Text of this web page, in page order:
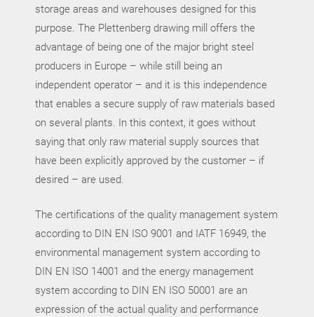
storage areas and warehouses designed for this
purpose. The Plettenberg drawing mill offers the
advantage of being one of the major bright steel
producers in Europe – while still being an
independent operator – and it is this independence
that enables a secure supply of raw materials based
on several plants. In this context, it goes without
saying that only raw material supply sources that
have been explicitly approved by the customer – if
desired – are used.
The certifications of the quality management system
according to DIN EN ISO 9001 and IATF 16949, the
environmental management system according to
DIN EN ISO 14001 and the energy management
system according to DIN EN ISO 50001 are an
expression of the actual quality and performance